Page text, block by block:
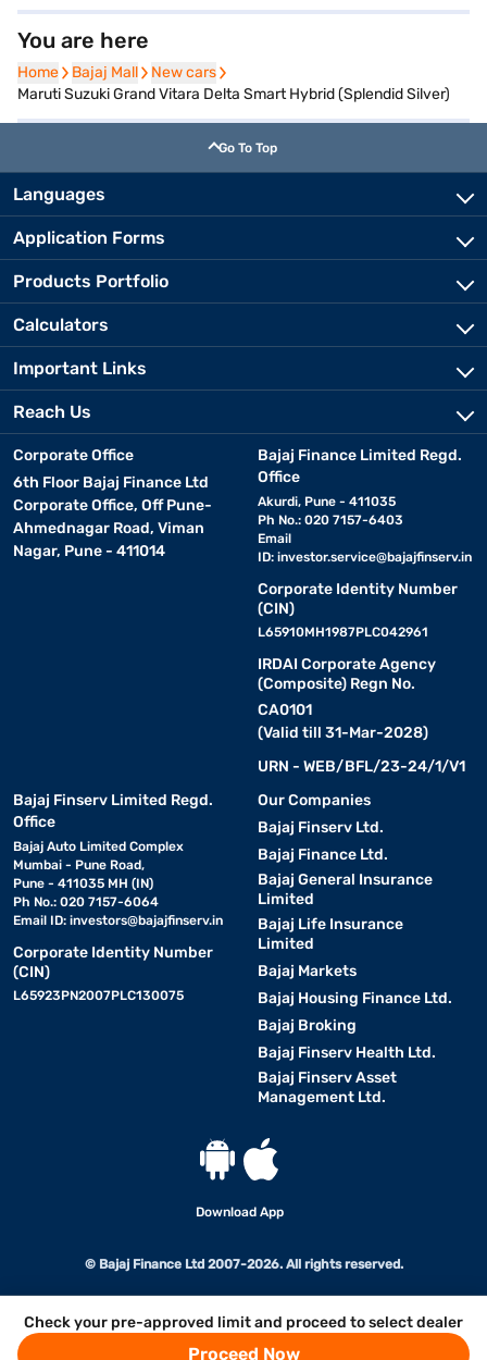
Check your pre-approved limit and proceed to select dealer
Proceed Now
You are here
Home
Home Bajaj Mall
Bajaj Mall New cars
New cars
Maruti Suzuki Grand Vitara Delta Smart Hybrid (Splendid Silver)
Go To Top
Languages
Application Forms
Products Portfolio
Calculators
Important Links
Reach Us
Corporate Office
6th Floor Bajaj Finance Ltd
Corporate Office, Off Pune-
Ahmednagar Road, Viman
Nagar, Pune - 411014
Bajaj Finance Limited Regd.
Office
Akurdi, Pune - 411035
Ph No.: 020 7157-6403
Email
ID: investor.service@bajajfinserv.in
Corporate Identity Number
(CIN)
L65910MH1987PLC042961
IRDAI Corporate Agency
(Composite) Regn No.
CA0101
(Valid till 31-Mar-2028)
URN - WEB/BFL/23-24/1/V1
Bajaj Finserv Limited Regd.
Office
Bajaj Auto Limited Complex
Mumbai - Pune Road,
Pune - 411035 MH (IN)
Ph No.: 020 7157-6064
Email ID: investors@bajajfinserv.in
Corporate Identity Number
(CIN)
L65923PN2007PLC130075
Our Companies
Bajaj Finserv Ltd.
Bajaj Finance Ltd.
Bajaj General Insurance
Limited
Bajaj Life Insurance
Limited
Bajaj Markets
Bajaj Housing Finance Ltd.
Bajaj Broking
Bajaj Finserv Health Ltd.
Bajaj Finserv Asset
Management Ltd.
Download App
© Bajaj Finance Ltd 2007-2026. All rights reserved.